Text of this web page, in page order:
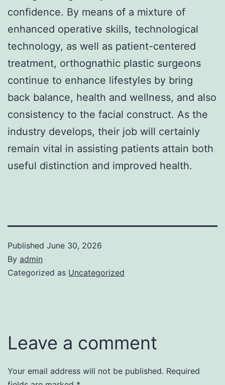
confidence. By means of a mixture of
enhanced operative skills, technological
technology, as well as patient-centered
treatment, orthognathic plastic surgeons
continue to enhance lifestyles by bring
back balance, health and wellness, and also
consistency to the facial construct. As the
industry develops, their job will certainly
remain vital in assisting patients attain both
useful distinction and improved health.
Published June 30, 2026
By admin
Categorized as Uncategorized
Leave a comment
Your email address will not be published. Required